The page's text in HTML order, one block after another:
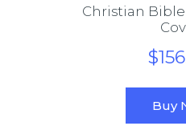
Christian
$156
Buy